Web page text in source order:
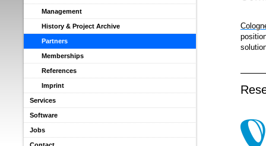
Management
History & Project Archive
Partners
Memberships
References
Imprint
Services
Software
Jobs